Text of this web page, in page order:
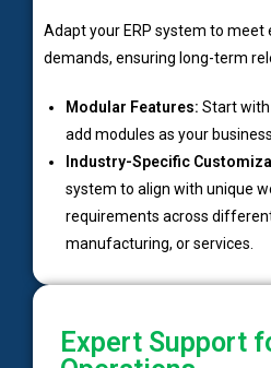
Adapt your ERP system to meet
demands, ensuring long-term
Modular Features: Start
add modules as your
Industry-Specific
system to align with unique
requirements across
manufacturing, or services.
Expert Support